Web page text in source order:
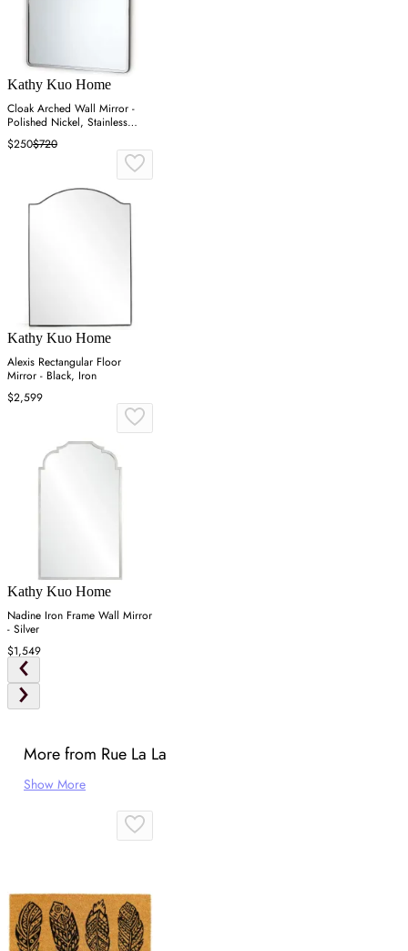
Kathy Kuo Home
Cloak Arched Wall Mirror -
Polished Nickel, Stainless
Steel
$250$720
Kathy Kuo Home
Alexis Rectangular Floor
Mirror - Black, Iron
$2,599
Kathy Kuo Home
Nadine Iron Frame Wall Mirror
- Silver
$1,549
More from Rue La La
Show More